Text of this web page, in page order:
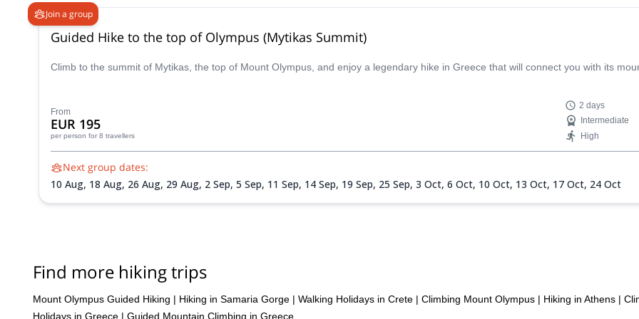
Join a group
Guided Hike to the top of Olympus (Mytikas Summit)
Climb to the summit of Mytikas, the top of Mount Olympus, and enjoy a legendary hike in Greece that will connect you with its
From
EUR 195
per person for 8 travellers
2 days
Intermediate
High
Next group dates:
10 Aug, 18 Aug, 26 Aug, 29 Aug, 2 Sep, 5 Sep, 11 Sep, 14 Sep, 19 Sep, 25 Sep, 3 Oct, 6 Oct, 10 Oct, 13 Oct, 17 Oct, 24 Oct
Find more hiking trips
Mount Olympus Guided Hiking | Hiking in Samaria Gorge | Walking Holidays in Crete | Climbing Mount Olympus | Hiking in Athens |
Holidays in Greece | Guided Mountain Climbing in Greece